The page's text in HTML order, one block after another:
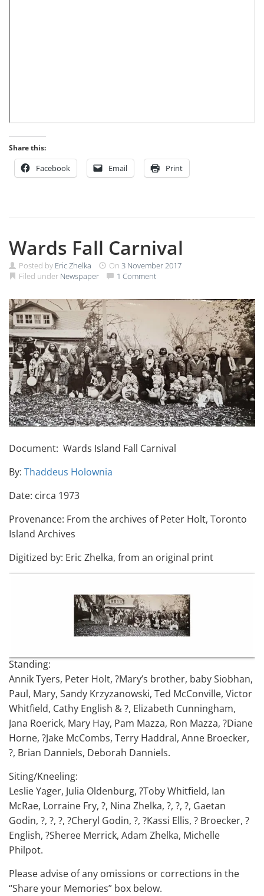
Share this:
Facebook Email Print
Wards Fall Carnival
Posted by Eric Zhelka On 3 November 2017
Filed under Newspaper 1 Comment
Document: Wards Island Fall Carnival
By: Thaddeus Holownia
Date: circa 1973
Provenance: From the archives of Peter Holt, Toronto
Island Archives
Digitized by: Eric Zhelka, from an original print
Standing:
Annik Tyers, Peter Holt, ?Mary’s brother, baby Siobhan,
Paul, Mary, Sandy Krzyzanowski, Ted McConville, Victor
Whitfield, Cathy English & ?, Elizabeth Cunningham,
Jana Roerick, Mary Hay, Pam Mazza, Ron Mazza, ?Diane
Horne, ?Jake McCombs, Terry Haddral, Anne Broecker,
?, Brian Danniels, Deborah Danniels.
Siting/Kneeling:
Leslie Yager, Julia Oldenburg, ?Toby Whitfield, Ian
McRae, Lorraine Fry, ?, Nina Zhelka, ?, ?, ?, Gaetan
Godin, ?, ?, ?, ?Cheryl Godin, ?, ?Kassi Ellis, ? Broecker, ?
English, ?Sheree Merrick, Adam Zhelka, Michelle
Philpot.
Please advise of any omissions or corrections in the
“Share your Memories” box below.